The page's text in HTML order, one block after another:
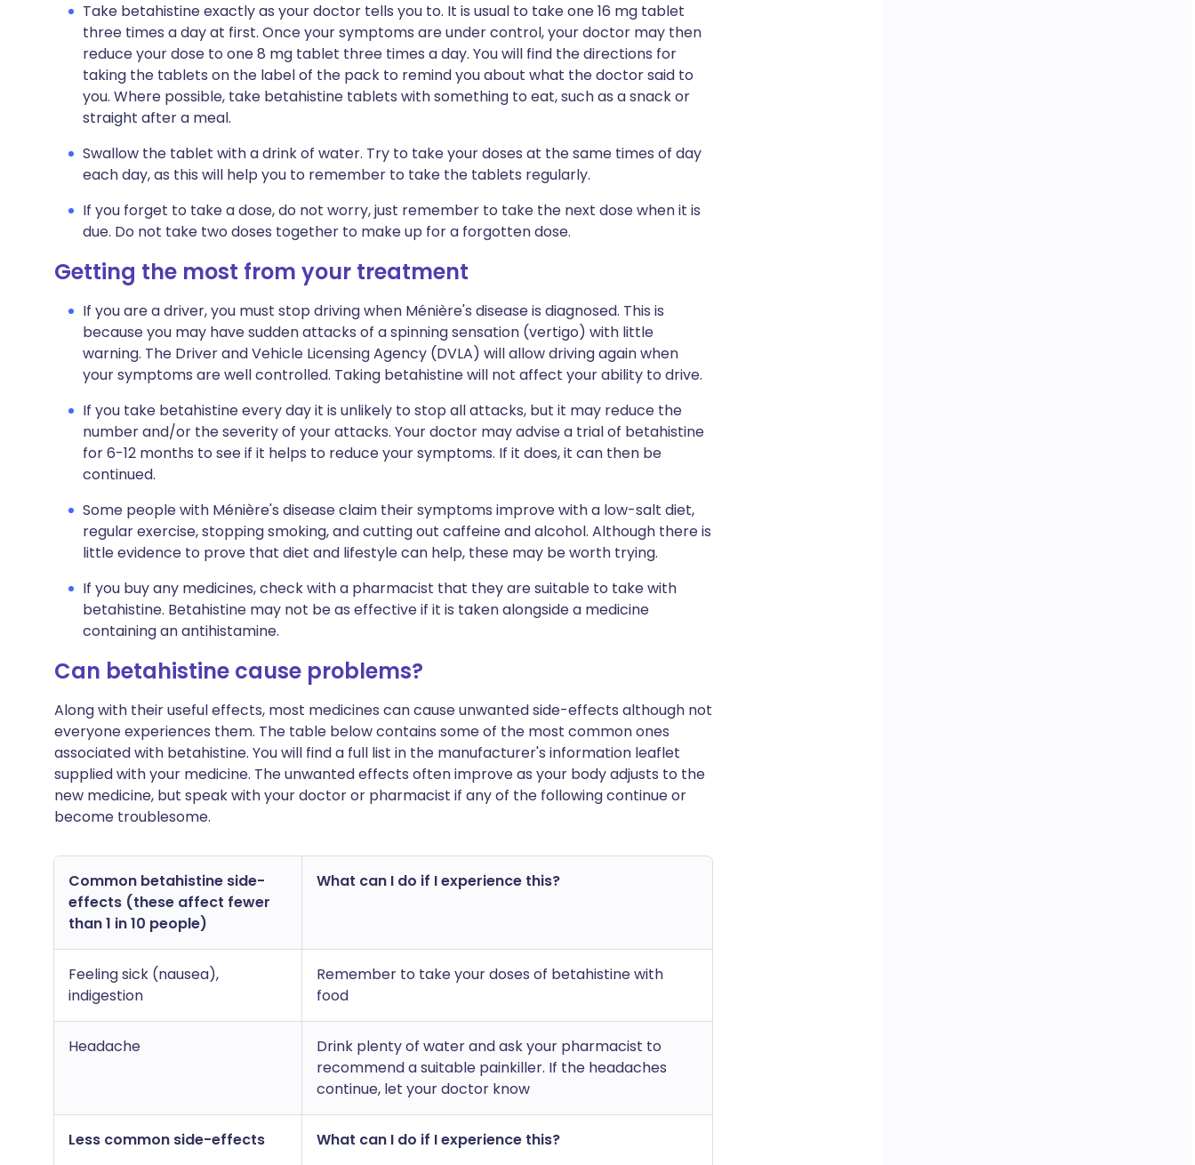
Take betahistine exactly as your doctor tells you to. It is usual to take one 16 mg tablet
three times a day at first. Once your symptoms are under control, your doctor may then
reduce your dose to one 8 mg tablet three times a day. You will find the directions for
taking the tablets on the label of the pack to remind you about what the doctor said to
you. Where possible, take betahistine tablets with something to eat, such as a snack or
straight after a meal.
Swallow the tablet with a drink of water. Try to take your doses at the same times of day
each day, as this will help you to remember to take the tablets regularly.
If you forget to take a dose, do not worry, just remember to take the next dose when it is
due. Do not take two doses together to make up for a forgotten dose.
Getting the most from your treatment
If you are a driver, you must stop driving when Ménière's disease is diagnosed. This is
because you may have sudden attacks of a spinning sensation (vertigo) with little
warning. The Driver and Vehicle Licensing Agency (DVLA) will allow driving again when
your symptoms are well controlled. Taking betahistine will not affect your ability to drive.
If you take betahistine every day it is unlikely to stop all attacks, but it may reduce the
number and/or the severity of your attacks. Your doctor may advise a trial of betahistine
for 6-12 months to see if it helps to reduce your symptoms. If it does, it can then be
continued.
Some people with Ménière's disease claim their symptoms improve with a low-salt diet,
regular exercise, stopping smoking, and cutting out caffeine and alcohol. Although there is
little evidence to prove that diet and lifestyle can help, these may be worth trying.
If you buy any medicines, check with a pharmacist that they are suitable to take with
betahistine. Betahistine may not be as effective if it is taken alongside a medicine
containing an antihistamine.
Can betahistine cause problems?
Along with their useful effects, most medicines can cause unwanted side-effects although not
everyone experiences them. The table below contains some of the most common ones
associated with betahistine. You will find a full list in the manufacturer's information leaflet
supplied with your medicine. The unwanted effects often improve as your body adjusts to the
new medicine, but speak with your doctor or pharmacist if any of the following continue or
become troublesome.
Common betahistine side-
effects (these affect fewer
than 1 in 10 people)
What can I do if I experience this?
Feeling sick (nausea),
indigestion
Remember to take your doses of betahistine with
food
Headache
Drink plenty of water and ask your pharmacist to
recommend a suitable painkiller. If the headaches
continue, let your doctor know
Less common side-effects What can I do if I experience this?